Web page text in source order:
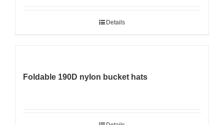
Details
Foldable 190D nylon bucket hats